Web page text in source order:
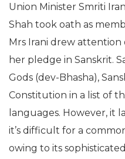
Union Minister Smriti
Shah took oath as
Mrs Irani drew
her pledge in Sanskrit.
Gods (dev-Bhasha),
Constitution in a list of
languages. However, it
it’s difficult for a
owing to its